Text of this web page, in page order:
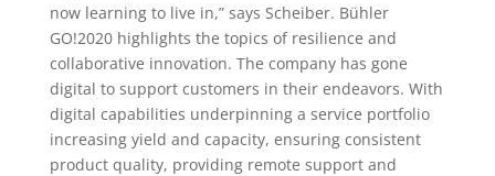
now learning to live in,” says Scheiber. Bühler
GO!2020 highlights the topics of resilience and
collaborative innovation. The company has gone
digital to support customers in their endeavors. With
digital capabilities underpinning a service portfolio
increasing yield and capacity, ensuring consistent
product quality, providing remote support and